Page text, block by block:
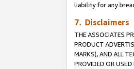
liability for any
7. Disclaimers
THE ASSOCIATES
PRODUCT
MARKS), AND ALL
PROVIDED OR